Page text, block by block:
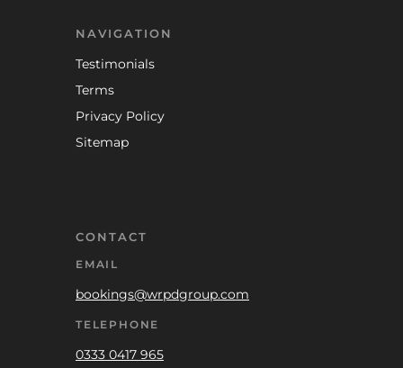
NAVIGATION
Testimonials
Terms
Privacy Policy
Sitemap
CONTACT
EMAIL
bookings@wrpdgroup.com
TELEPHONE
0333 0417 965